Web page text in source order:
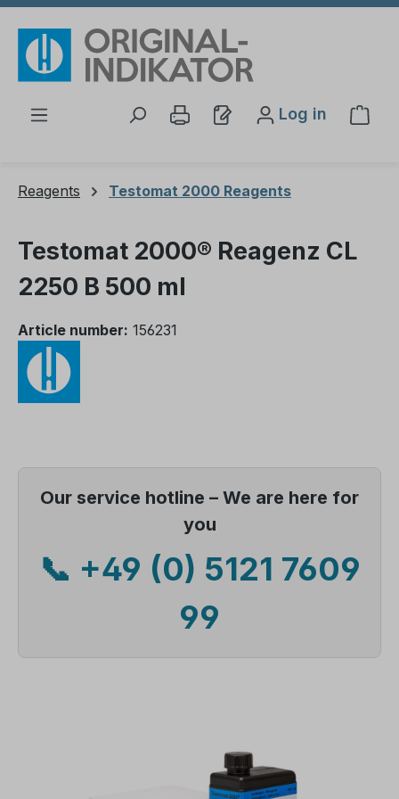
Log in
Reagents Testomat 2000 Reagents
Testomat 2000® Reagenz CL
2250 B 500 ml
Article number: 156231
Our service hotline – We are here for
you
📞 +49 (0) 5121 7609
99